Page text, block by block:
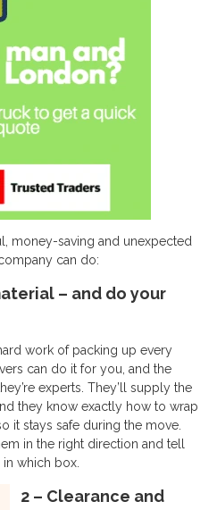
money-saving and unexpected
can do:
– and do your
work of packing up every
can do it for you, and the
experts. They’ll supply the
they know exactly how to wrap
it stays safe during the move.
in the right direction and tell
which box.
2 – Clearance and